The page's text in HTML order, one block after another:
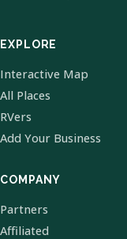
EXPLORE
Interactive Map
All Places
RVers
Add Your Business
COMPANY
Partners
Affiliated